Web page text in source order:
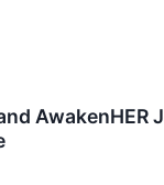
AwakenHER